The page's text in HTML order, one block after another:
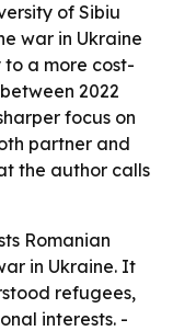
of Sibiu
war in Ukraine
a more cost-
2022
focus on
partner and
the author calls
Romanian
in Ukraine. It
refugees,
interests. -